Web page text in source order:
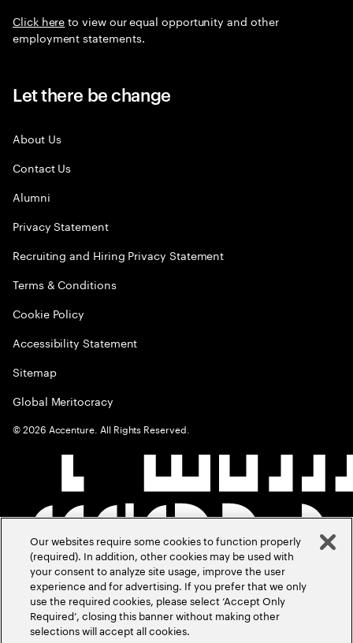
Click hereto view our equal opportunity and other
employment statements.
Let there be change
About Us
Contact Us
Alumni
Privacy Statement
Recruiting and Hiring Privacy Statement
Terms & Conditions
Cookie Policy
Accessibility Statement
Sitemap
Global Meritocracy
©2026 Accenture. All Rights Reserved.
Our websites require some cookies to function properly
(required). In addition, other cookies may be used with
your consent to analyze site usage, improve the user
experience and for advertising. If you prefer that we only
use the required cookies, please select ‘Accept Only
Required’, closing this banner without making other
selections will accept all cookies.